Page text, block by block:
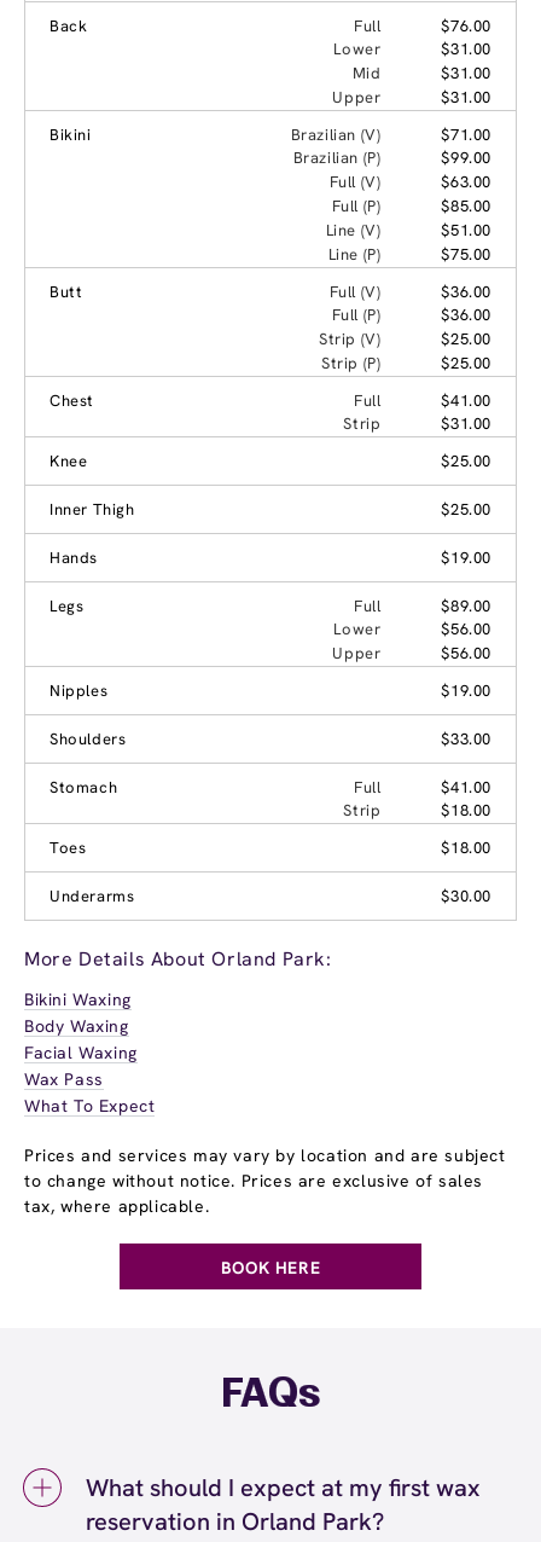
Back
Full
$76.00
Lower
$31.00
Mid
$31.00
Upper
$31.00
Bikini
Brazilian (V)
$71.00
Brazilian (P)
$99.00
Full (V)
$63.00
Full (P)
$85.00
Line (V)
$51.00
Line (P)
$75.00
Butt
Full (V)
$36.00
Full (P)
$36.00
Strip (V)
$25.00
Strip (P)
$25.00
Chest
Full
$41.00
Strip
$31.00
Knee
$25.00
Inner Thigh $25.00
Hands $19.00
Legs Full
$89.00
Lower
$56.00
Upper
$56.00
Nipples
$19.00
Shoulders $33.00
Stomach Full
$41.00
Strip
$18.00
Toes
$18.00
Underarms $30.00
More Details About Orland Park:
Bikini Waxing
Body Waxing
Facial Waxing
Wax Pass
What To Expect
Prices and services may vary by location and are subject
to change without notice. Prices are exclusive of sales
tax, where applicable.
BOOK HERE
FAQs
What should I expect at my first wax
reservation in Orland Park?